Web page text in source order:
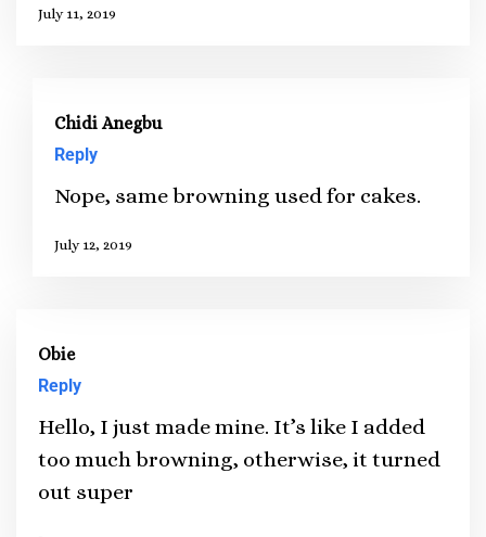
July 11, 2019
Chidi Anegbu
Reply
Nope, same browning used for cakes.
July 12, 2019
Obie
Reply
Hello, I just made mine. It’s like I added
too much browning, otherwise, it turned
out super